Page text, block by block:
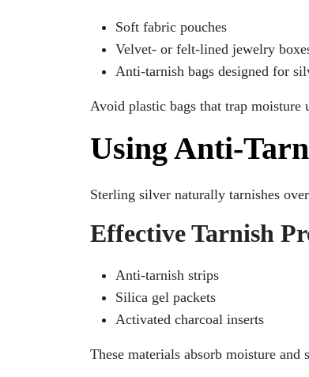
Soft fabric pouches
Velvet- or felt-lined jewelry
Anti-tarnish bags designed for
Avoid plastic bags that trap moisture
Using Anti-
Sterling silver naturally tarnishes
Effective Tarnish
Anti-tarnish strips
Silica gel packets
Activated charcoal inserts
These materials absorb moisture and